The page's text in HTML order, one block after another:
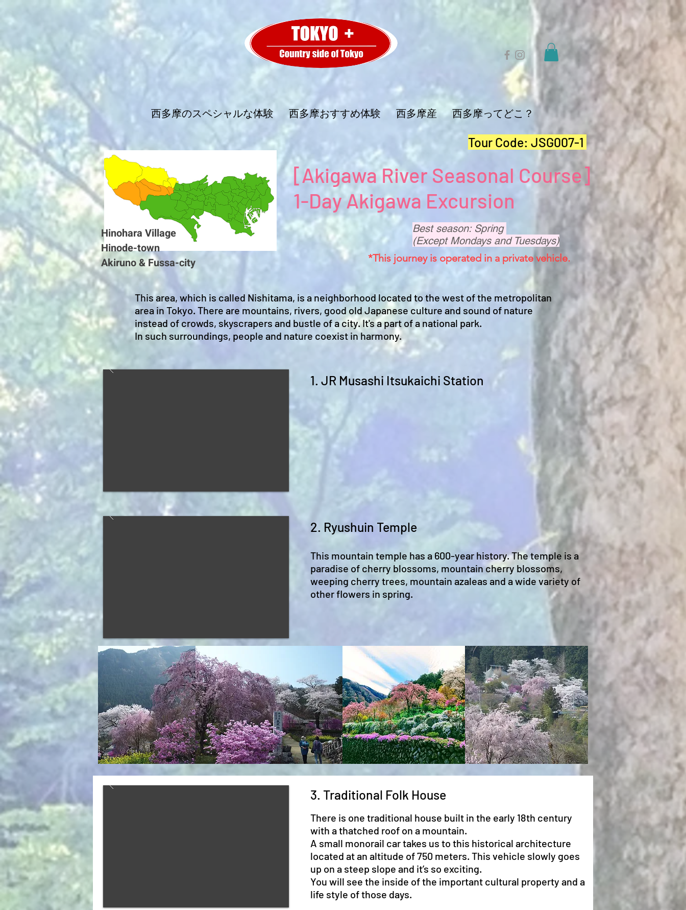
西多摩のスペシャルな体験 西多摩おすすめ体験 西多摩産 西多摩ってどこ？
Tour Code: JSG007-1
Hinohara Village
Hinode-town
Akiruno & Fussa-city
[Akigawa River Seasonal Course]
1-Day Akigawa Excursion
Best season: Spring
(Except Mondays and Tuesdays)
*This journey is operated in a private vehicle.
This area, which is called Nishitama, is a neighborhood located to the west of the metropolitan
area in Tokyo. There are mountains, rivers, good old Japanese culture and sound of nature
instead of crowds, skyscrapers and bustle of a city. It's a part of a national park.
In such surroundings, people and nature coexist in harmony.
1. JR Musashi Itsukaichi Station
2. Ryushuin Temple
This mountain temple has a 600-year history. The temple is a
paradise of cherry blossoms, mountain cherry blossoms,
weeping cherry trees, mountain azaleas and a wide variety of
other flowers in spring.
3. Traditional Folk House
There is one traditional house built in the early 18th century
with a thatched roof on a mountain.
A small monorail car takes us to this historical architecture
located at an altitude of 750 meters. This vehicle slowly goes
up on a steep slope and it’s so exciting.
You will see the inside of the important cultural property and a
life style of those days.